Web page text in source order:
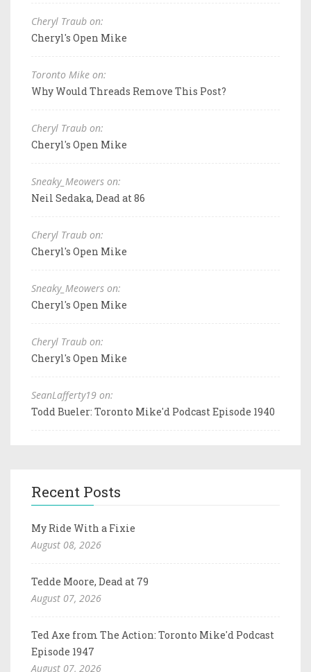
Cheryl Traub on:
Cheryl's Open Mike
Toronto Mike on:
Why Would Threads Remove This Post?
Cheryl Traub on:
Cheryl's Open Mike
Sneaky_Meowers on:
Neil Sedaka, Dead at 86
Cheryl Traub on:
Cheryl's Open Mike
Sneaky_Meowers on:
Cheryl's Open Mike
Cheryl Traub on:
Cheryl's Open Mike
SeanLafferty19 on:
Todd Bueler: Toronto Mike'd Podcast Episode 1940
Recent Posts
My Ride With a Fixie
August 08, 2026
Tedde Moore, Dead at 79
August 07, 2026
Ted Axe from The Action: Toronto Mike'd Podcast
Episode 1947
August 07, 2026